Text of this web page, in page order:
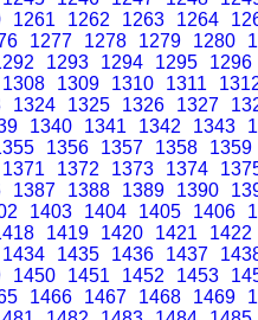
1261 1262 1263 1264
1277 1278 1279 1280
1293 1294 1295
1296
1308 1309 1310 1311
1324 1325 1326 1327
1340 1341 1342 1343
1356 1357 1358
1359
1371 1372 1373 1374
1387 1388 1389 1390
1403 1404 1405 1406
1419 1420 1421
1422
1434 1435 1436 1437
1450 1451 1452 1453
1466 1467 1468 1469